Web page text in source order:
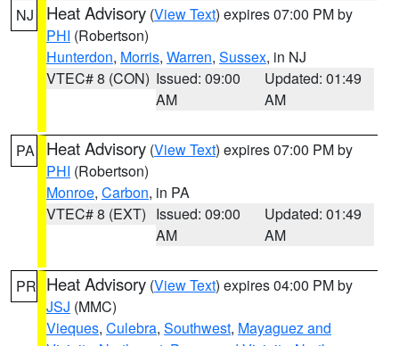
NJ Heat Advisory (View Text) expires 07:00 PM by
PHI (Robertson)
Hunterdon, Morris, Warren, Sussex, in NJ
VTEC# 8 (CON) Issued: 09:00
AM
Updated: 01:49
AM
PA Heat Advisory (View Text) expires 07:00 PM by
PHI (Robertson)
Monroe, Carbon, in PA
VTEC# 8 (EXT) Issued: 09:00
AM
Updated: 01:49
AM
PR Heat Advisory (View Text) expires 04:00 PM by
JSJ (MMC)
Vieques, Culebra, Southwest, Mayaguez and